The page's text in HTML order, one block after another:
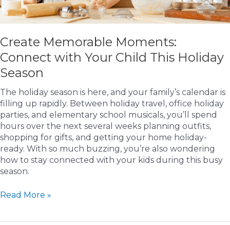
Create Memorable Moments:
Connect with Your Child This Holiday
Season
The holiday season is here, and your family’s calendar is
filling up rapidly. Between holiday travel, office holiday
parties, and elementary school musicals, you’ll spend
hours over the next several weeks planning outfits,
shopping for gifts, and getting your home holiday-
ready. With so much buzzing, you’re also wondering
how to stay connected with your kids during this busy
season.
Create
Read More »